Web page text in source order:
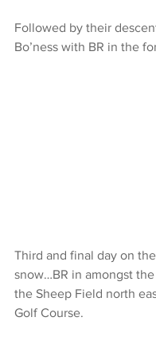
Followed by their
Bo’ness with BR in the
Third and final day on
snow…BR in amongst
the Sheep Field north
Golf Course.